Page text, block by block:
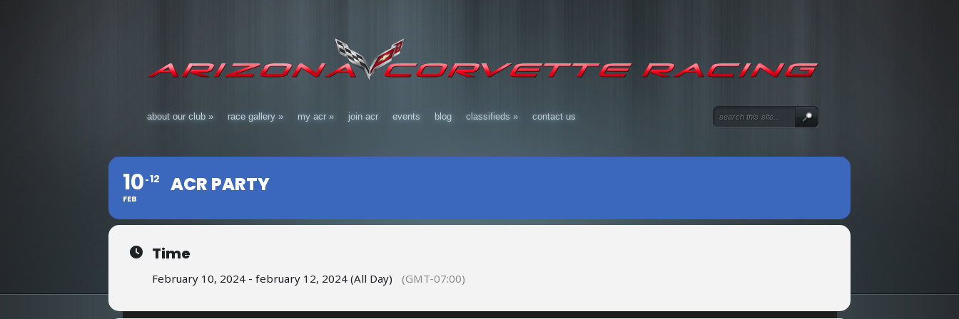
about our club » race gallery » my acr » join acr events blog classifieds » contact us
10
FEB
12 ACR PARTY
Time
February 10, 2024 - february 12, 2024 (All Day) (GMT-07:00)